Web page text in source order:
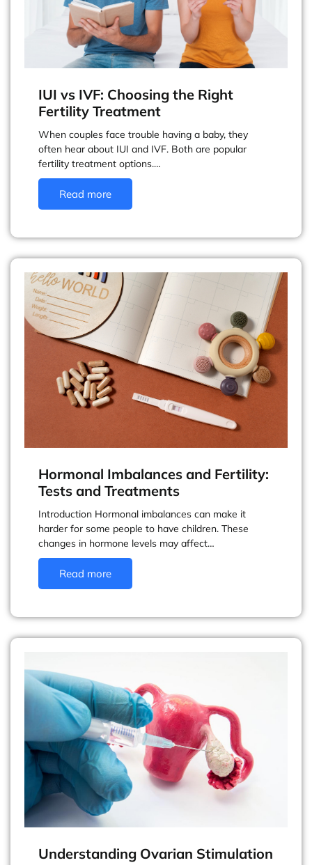
IUI vs IVF: Choosing the Right
Fertility Treatment
When couples face trouble having a baby, they
often hear about IUI and IVF. Both are popular
fertility treatment options.…
Read more
Hormonal Imbalances and Fertility:
Tests and Treatments
Introduction Hormonal imbalances can make it
harder for some people to have children. These
changes in hormone levels may affect…
Read more
Understanding Ovarian Stimulation